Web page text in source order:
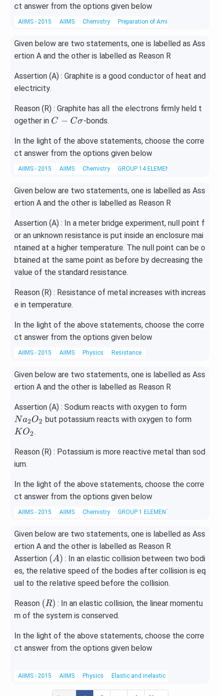
ct answer from the options given below
AIIMS - 2015 AIIMS Chemistry Preparation of Amines
Given below are two statements, one is labelled as Ass
ertion A and the other is labelled as Reason R
Assertion (A) : Graphite is a good conductor of heat and
electricity.
Reason (R) : Graphite has all the electrons firmly held t
ogether in C
C
\s
a
C − Cσ-bonds.
In the light of the above statements, choose the corre
ct answer from the options given below
AIIMS - 2015 AIIMS Chemistry GROUP 14 ELEMENTS
Given below are two statements, one is labelled as Ass
ertion A and the other is labelled as Reason R
Assertion (A) : In a meter bridge experiment, null point f
or an unknown resistance is put inside an enclosure mai
ntained at a higher temperature. The null point can be o
btained at the same point as before by decreasing the
value of the standard resistance.
Reason (R) : Resistance of metal increases with increas
e in temperature.
In the light of the above statements, choose the corre
ct answer from the options given below
AIIMS - 2015 AIIMS Physics Resistance
Given below are two statements, one is labelled as Ass
ertion A and the other is labelled as Reason R
Assertion (A) : Sodium reacts with oxygen to form
_
{2}
Na2O2 but potassium reacts with oxygen to form
K O2.
Reason (R) : Potassium is more reactive metal than sod
ium.
In the light of the above statements, choose the corre
ct answer from the options given below
AIIMS - 2015 AIIMS Chemistry GROUP 1 ELEMENTS
Given below are two statements, one is labelled as Ass
ertion A and the other is labelled as Reason R
Assertion (A)
(A) : In an elastic collision between two bodi
es, the relative speed of the bodies after collision is eq
ual to the relative speed before the collision.
Reason (R)
(R) : In an elastic collision, the linear momentu
m of the system is conserved.
In the light of the above statements, choose the corre
ct answer from the options given below
AIIMS - 2015 AIIMS Physics Elastic and inelastic collisions